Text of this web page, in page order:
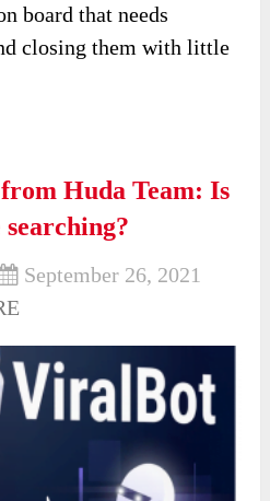
board that needs
closing them with little
Huda Team: Is
September 26, 2021